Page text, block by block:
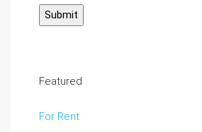
Featured
For Rent